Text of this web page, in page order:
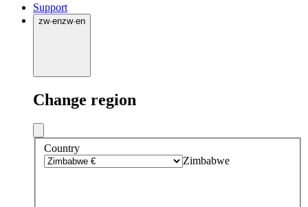
Support
zw·enzw·en
Change region
Country
Zimbabwe